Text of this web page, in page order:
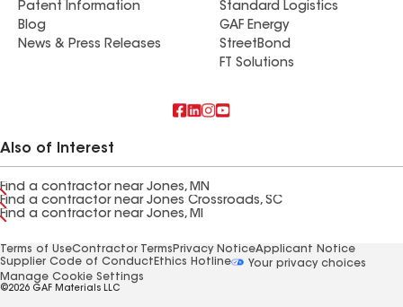
Patent Information
Blog
News & Press Releases
Standard Logistics
GAF Energy
StreetBond
FT Solutions
Also of Interest
Find a contractor near Jones, MN
Find a contractor near Jones Crossroads, SC
Find a contractor near Jones, MI
Terms of UseContractor Terms Privacy NoticeApplicant Notice
Supplier Code of Conduct Ethics Hotline
Your privacy choices
Manage Cookie Settings
©2026 GAF Materials LLC